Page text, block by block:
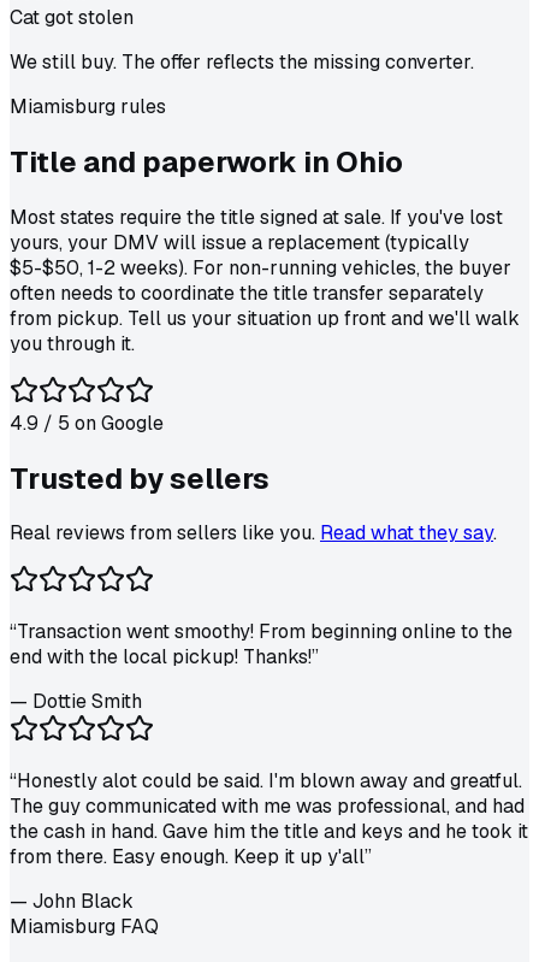
Cat got stolen
We still buy. The offer reflects the missing converter.
Miamisburg rules
Title and paperwork in Ohio
Most states require the title signed at sale. If you've lost
yours, your DMV will issue a replacement (typically
$5-$50, 1-2 weeks). For non-running vehicles, the buyer
often needs to coordinate the title transfer separately
from pickup. Tell us your situation up front and we'll walk
you through it.
4.9 / 5 onGoogle
Trusted bysellers
Real reviews from sellers like you. Read what they say.
“Transaction went smoothy! From beginning online to the
end with the local pickup! Thanks!”
— Dottie Smith
“Honestly alot could be said. I'm blown away and greatful.
The guy communicated with me was professional, and had
the cash in hand. Gave him the title and keys and he took it
from there. Easy enough. Keep it up y'all”
— John Black
Miamisburg FAQ